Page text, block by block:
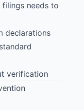
needs to
declarations
verification